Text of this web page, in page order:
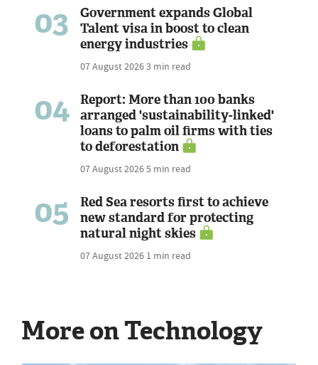
03
Government expands Global
Talent visa in boost to clean
energy industries
07 August 20263 min read
04
Report: More than 100 banks
arranged 'sustainability-linked'
loans to palm oil firms with ties
to deforestation
07 August 20265 min read
05
Red Sea resorts first to achieve
new standard for protecting
natural night skies
07 August 2026 1 min read
More on Technology